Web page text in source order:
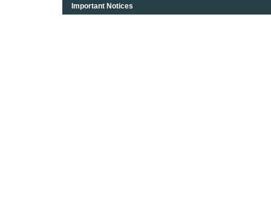
Important Notices